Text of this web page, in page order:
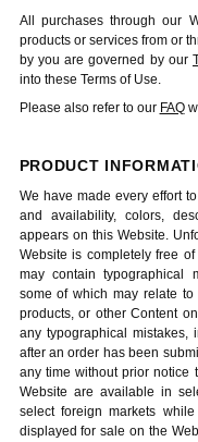
All purchases through our
products or services from or
by you are governed by our
into these Terms of Use.
Please also refer to our FAQ
PRODUCT
We have made every effort
and availability, colors,
appears on this Website.
Website is completely free
may contain typographical
some of which may relate
products, or other Content
any typographical mistakes,
after an order has been
any time without prior notice
Website are available in
select foreign markets
displayed for sale on the